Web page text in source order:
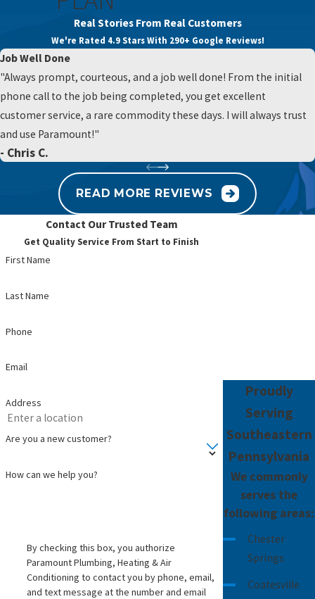
Pennsylvania and can leave white spots on
pipes and water heaters . A softener can reduce
this mineral content, which often leads to
smoother-feeling water, easier cleaning, and
better performance from appliances. If you are
we can help you sort that out.
Reverse osmosis systems provide a high level of
filtration, usually for drinking water at a specific
tap. They push water through a semi-permeable
Here are some everyday signs that a system
White spots on dishes or glassware that do
Rust-colored stains in toilets, tubs, or sinks
Water that smells like chlorine or sulfur
when you turn on the tap
washing
Family members complaining about taste
or feeling hesitant to drink from the sink
maintenance for the most advanced purification technology
available. Contact us at(484) 593-7664orfill out our online
for a free estimate on a system tailored to your needs.
Real Stories From Real Customers
We're Rated 4.9 Stars With 290+ Google Reviews!
Job Well Done
"Always prompt, courteous, and a job well done! From the initial
phone call to the job being completed, you get excellent
customer service, a rare commodity these days. I will always trust
and use Paramount!"
- Chris C.
READ MORE REVIEWS
Contact Our Trusted Team
Get Quality Service From Start to Finish
First Name
Last Name
Phone
Email
Address
Are you a new customer?
How can we help you?
By checking this box, you authorize
Paramount Plumbing, Heating & Air
Conditioning to contact you by phone, email,
and text message at the number and email
Proudly
Serving
Southeastern
Pennsylvania
We commonly
serves the
following areas:
Chester
Springs
Coatesville